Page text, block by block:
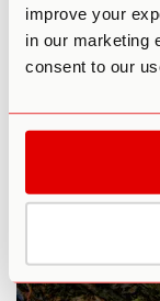
improve your
in our marketing
consent to our
MUSHROOMS